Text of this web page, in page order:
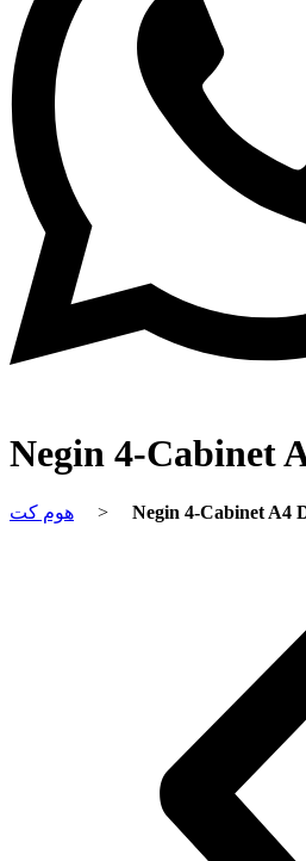
Negin 4-Cabinet
هوم کت > Negin 4-Cabinet A4